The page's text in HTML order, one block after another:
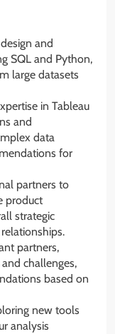
and
SQL and Python,
large datasets
in Tableau
and
data
for
partners to
product
strategic
partners,
challenges,
based on
new tools
analysis